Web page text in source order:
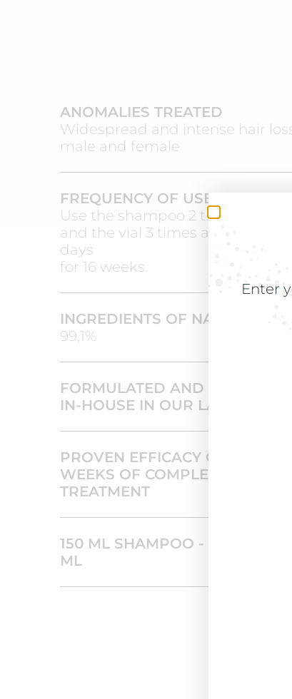
ANOMALIES TREATED
Widespread and intense hair
male and female
FREQUENCY OF USE
Use the shampoo 2 times a week
and the vial 3 times a week on
days
for 16 weeks.
INGREDIENTS OF NATURAL
99,1%
FORMULATED AND PRODUCED
IN-HOUSE IN OUR
PROVEN EFFICACY OVER 16
WEEKS OF COMPLETE
TREATMENT
150 ML SHAMPOO - 12 VIALS OF
ML
Enter